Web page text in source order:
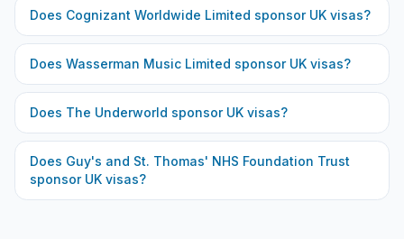
Does Cognizant Worldwide Limited sponsor UK visas?
Does Wasserman Music Limited sponsor UK visas?
Does The Underworld sponsor UK visas?
Does Guy's and St. Thomas' NHS Foundation Trust
sponsor UK visas?